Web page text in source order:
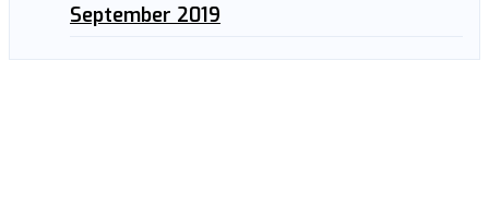
September 2019